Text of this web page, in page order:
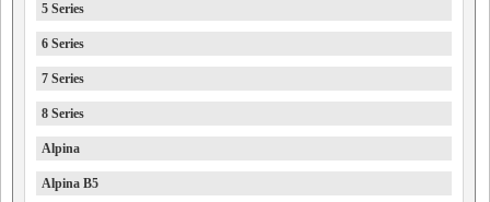
5 Series
6 Series
7 Series
8 Series
Alpina
Alpina B5